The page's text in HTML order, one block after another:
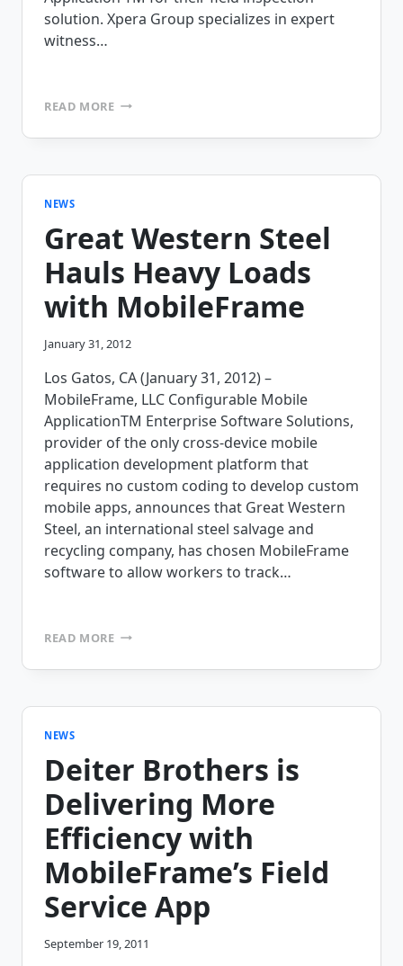
solution. Xpera Group specializes in expert
witness…
READ MOREXPERA
INSPECTS
NEWS
Great Western Steel
Hauls Heavy Loads
with MobileFrame
January 31, 2012
Los Gatos, CA (January 31, 2012) –
MobileFrame, LLC Configurable Mobile
ApplicationTM Enterprise Software Solutions,
provider of the only cross-device mobile
application development platform that
requires no custom coding to develop custom
mobile apps, announces that Great Western
Steel, an international steel salvage and
recycling company, has chosen MobileFrame
software to allow workers to track…
READ MOREGREAT
STEEL
NEWS
Deiter Brothers is
Delivering More
Efficiency with
MobileFrame’s Field
Service App
September 19, 2011